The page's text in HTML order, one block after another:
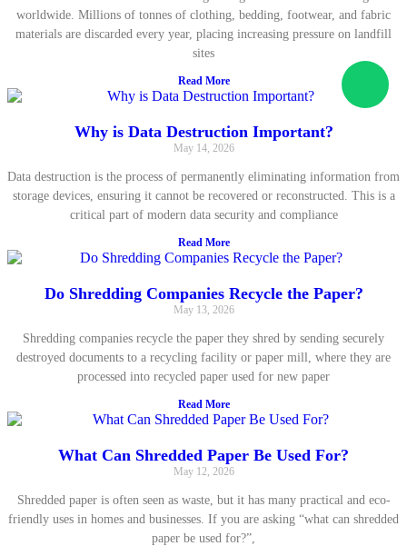
worldwide. Millions of tonnes of clothing, bedding, footwear, and fabric
materials are discarded every year, placing increasing pressure on landfill
sites
Read More
Why is Data Destruction Important?
May 14, 2026
Data destruction is the process of permanently eliminating information from
storage devices, ensuring it cannot be recovered or reconstructed. This is a
critical part of modern data security and compliance
Read More
Do Shredding Companies Recycle the Paper?
May 13, 2026
Shredding companies recycle the paper they shred by sending securely
destroyed documents to a recycling facility or paper mill, where they are
processed into recycled paper used for new paper
Read More
What Can Shredded Paper Be Used For?
May 12, 2026
Shredded paper is often seen as waste, but it has many practical and eco-
friendly uses in homes and businesses. If you are asking “what can shredded
paper be used for?”,